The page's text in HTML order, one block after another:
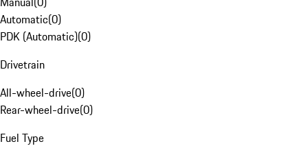
Automatic(0)
PDK (Automatic)(0)
Drivetrain
All-wheel-drive(0)
Rear-wheel-drive(0)
Fuel Type